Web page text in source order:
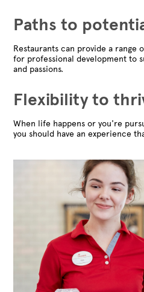
Paths to
Restaurants can provide a range
for professional development to
and passions.
Flexibility to
When life happens or you're
you should have an experience